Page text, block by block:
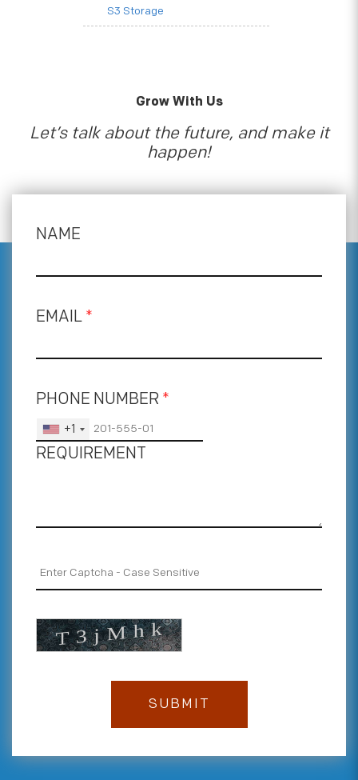
S3 Storage
Grow With Us
Let’s talk about the future, and make it
happen!
NAME
EMAIL *
PHONE NUMBER *
+1
REQUIREMENT